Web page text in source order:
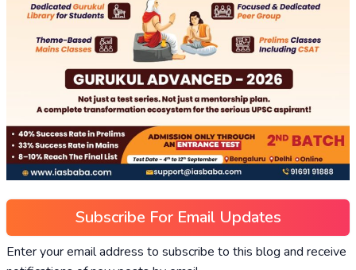
Subscribe For Email Updates
Enter your email address to subscribe to this blog and receive